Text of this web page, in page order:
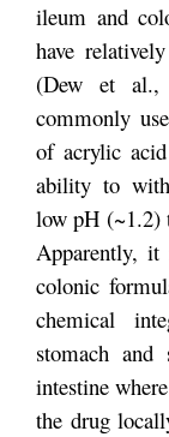
ileum and
have
(Dew et
commonly
of acrylic
ability to
low pH (~1.2)
Apparently, it
colonic
chemical
stomach
intestine
the drug